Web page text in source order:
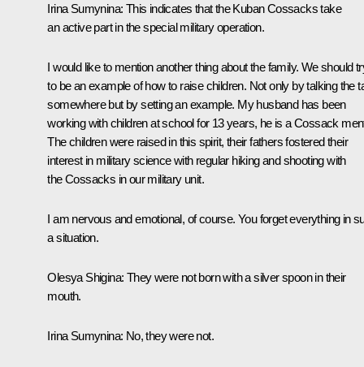
Irina Sumynina: This indicates that the Kuban Cossacks take
an active part in the special military operation.
I would like to mention another thing about the family. We should
to be an example of how to raise children. Not only by talking the
somewhere but by setting an example. My husband has been
working with children at school for 13 years, he is a Cossack
The children were raised in this spirit, their fathers fostered their
interest in military science with regular hiking and shooting with
the Cossacks in our military unit.
I am nervous and emotional, of course. You forget everything in
a situation.
Olesya Shigina: They were not born with a silver spoon in their
mouth.
Irina Sumynina: No, they were not.